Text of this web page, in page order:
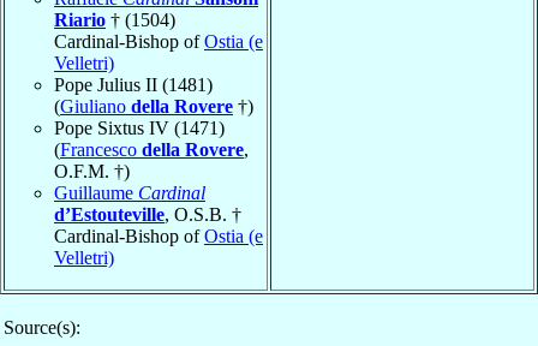
Riario † (1504)
Cardinal-Bishop ofOstia (e
Velletri)
Pope Julius II (1481)
(Giuliano della Rovere †)
Pope Sixtus IV (1471)
(Francesco della Rovere,
O.F.M. †)
Guillaume Cardinal
d’Estouteville, O.S.B. †
Cardinal-Bishop ofOstia (e
Velletri)
Source(s):